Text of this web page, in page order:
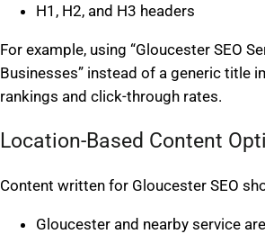
H1, H2, and H3 headers
For example, using “Gloucester SEO
Businesses” instead of a generic title
rankings and click-through rates.
Location-Based Content
Content written for Gloucester SEO
Gloucester and nearby service